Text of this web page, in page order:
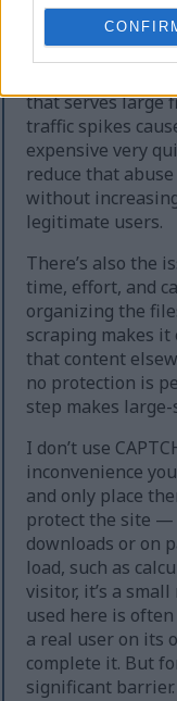
extreme cases,
Second, heavy
that serves large
traffic spikes
expensive very
reduce that
without
legitimate users.
There’s also the
time, effort, and
organizing the
scraping makes it
that content
no protection is
step makes
I don’t use
inconvenience
and only place
protect the site —
downloads or on
load, such as
visitor, it’s a
used here is
a real user on its
complete it. But
significant barrier.